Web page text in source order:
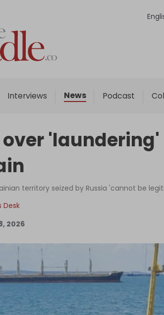
Interviews News Podcast
territory seized by Russia 'cannot be
Desk
2026